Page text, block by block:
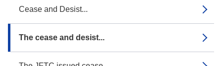
Cease and Desist...
The cease and desist...